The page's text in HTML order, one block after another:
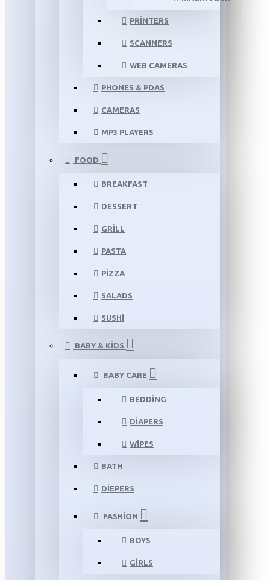
PRINTERS
SCANNERS
WEB CAMERAS
PHONES & PDAS
CAMERAS
MP3 PLAYERS
FOOD
BREAKFAST
DESSERT
GRILL
PASTA
PIZZA
SALADS
SUSHI
BABY & KIDS
BABY CARE
BEDDING
DIAPERS
WIPES
BATH
DIEPERS
FASHION
BOYS
GIRLS